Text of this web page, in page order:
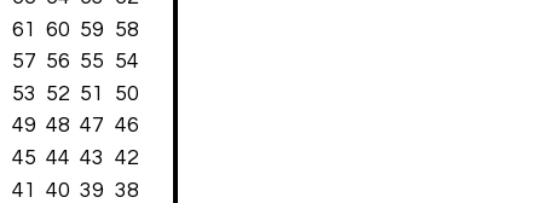
61
60 59
58
57 56 55
54
53
52 51
50
49 48 47 46
45 44 43
42
41
40 39 38